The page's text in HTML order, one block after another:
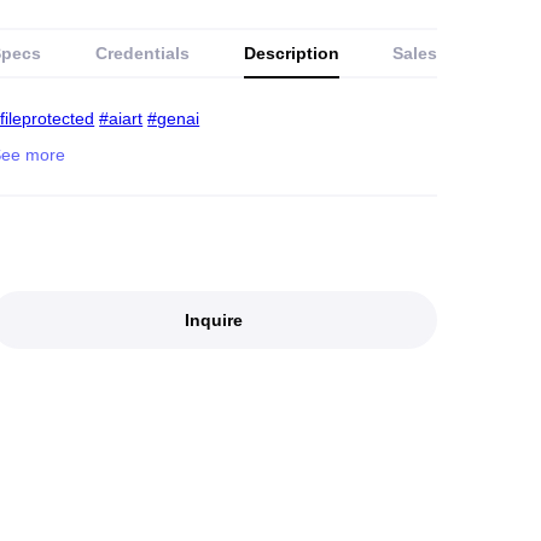
Credentials Description Sales
#aiart #genai
Inquire